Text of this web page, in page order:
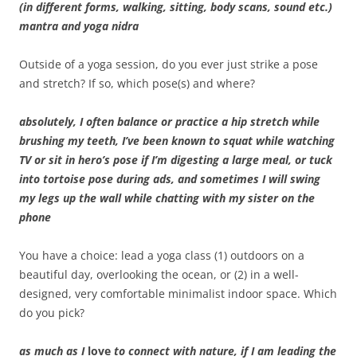
(in different forms, walking, sitting, body scans, sound etc.)
mantra and yoga nidra
Outside of a yoga session, do you ever just strike a pose
and stretch? If so, which pose(s) and where?
absolutely, I often balance or practice a hip stretch while
brushing my teeth, I’ve been known to squat while watching
TV or sit in hero’s pose if I’m digesting a large meal, or tuck
into tortoise pose during ads, and sometimes I will swing
my legs up the wall while chatting with my sister on the
phone
You have a choice: lead a yoga class (1) outdoors on a
beautiful day, overlooking the ocean, or (2) in a well-
designed, very comfortable minimalist indoor space. Which
do you pick?
as much as I love to connect with nature, if I am leading the